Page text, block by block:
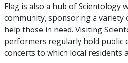
Flag is also a hub of Scientology
community, sponsoring a variety
help those in need. Visiting
performers regularly hold public
concerts to which local residents